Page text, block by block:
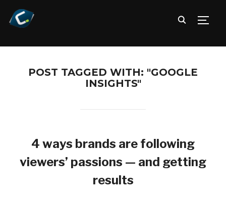
POST TAGGED WITH: "GOOGLE
INSIGHTS"
4 ways brands are following
viewers’ passions — and getting
results